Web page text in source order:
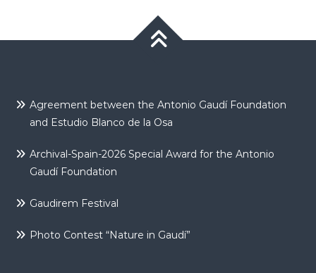
Agreement between the Antonio Gaudí Foundation
and Estudio Blanco de la Osa
Archival-Spain-2026 Special Award for the Antonio
Gaudí Foundation
Gaudirem Festival
Photo Contest “Nature in Gaudí”